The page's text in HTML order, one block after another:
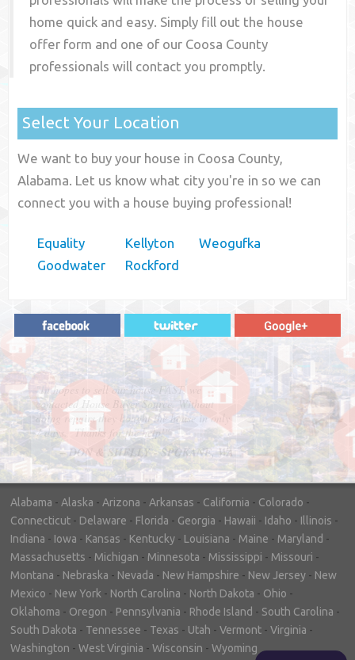
home quick and easy. Simply fill out the house
offer form and one of our Coosa County
professionals will contact you promptly.
Select Your Location
We want to buy your house in Coosa County,
Alabama. Let us know what city you're in so we can
connect you with a house buying professional!
Equality
Goodwater
Kellyton
Rockford
Weogufka
"In hopes to sell our house FAST, we
contacted House Buyer Source. Without
doing repairs they bought the house in only
7 days. Thanks for the help!"
– DON & SHELLY - SPOKANE, WA
Alabama - Alaska - Arizona - Arkansas - California - Colorado -
Connecticut - Delaware - Florida - Georgia - Hawaii - Idaho - Illinois -
Indiana - Iowa - Kansas - Kentucky - Louisiana - Maine - Maryland -
Massachusetts - Michigan - Minnesota - Mississippi - Missouri -
Montana - Nebraska - Nevada - New Hampshire - New Jersey - New
Mexico - New York - North Carolina - North Dakota - Ohio -
Oklahoma - Oregon - Pennsylvania - Rhode Island - South Carolina -
South Dakota - Tennessee - Texas - Utah - Vermont - Virginia -
Washington - West Virginia - Wisconsin - Wyoming